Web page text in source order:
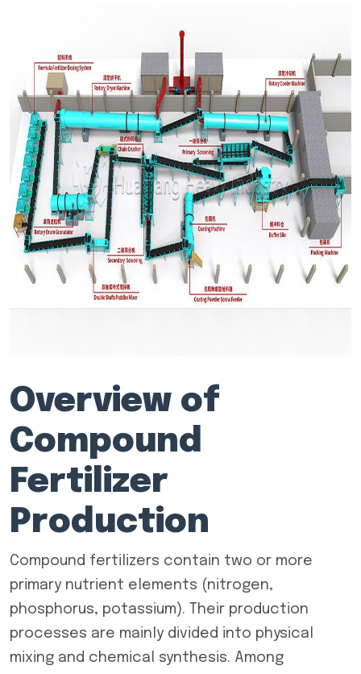
Overview of
Compound
Fertilizer
Production
Compound fertilizers contain two or more
primary nutrient elements (nitrogen,
phosphorus, potassium). Their production
processes are mainly divided into physical
mixing and chemical synthesis. Among